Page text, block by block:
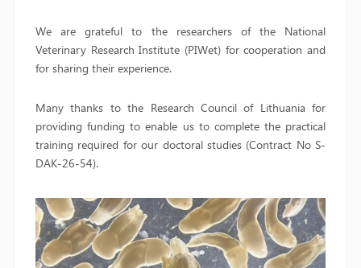
We are grateful to the researchers of the National
Veterinary Research Institute (PIWet) for cooperation and
for sharing their experience.
Many thanks to the Research Council of Lithuania for
providing funding to enable us to complete the practical
training required for our doctoral studies (Contract No S-
DAK-26-54).